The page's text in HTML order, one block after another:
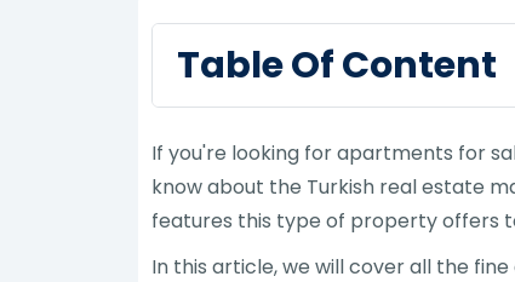
Table Of Content
If you're looking for apartments for
know about the Turkish real estate
features this type of property offers
In this article, we will cover all the